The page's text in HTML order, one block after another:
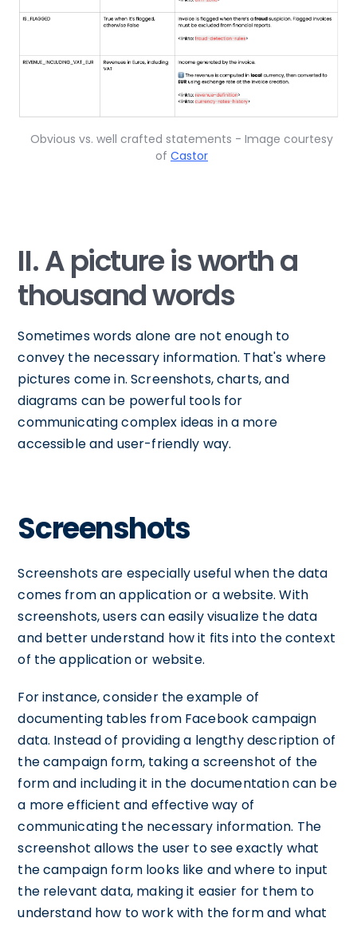
Obvious vs. well crafted statements - Image courtesy
of Castor
II. A picture is worth a
thousand words
Sometimes words alone are not enough to
convey the necessary information. That's where
pictures come in. Screenshots, charts, and
diagrams can be powerful tools for
communicating complex ideas in a more
accessible and user-friendly way.
Screenshots
Screenshots are especially useful when the data
comes from an application or a website. With
screenshots, users can easily visualize the data
and better understand how it fits into the context
of the application or website.
For instance, consider the example of
documenting tables from Facebook campaign
data. Instead of providing a lengthy description of
the campaign form, taking a screenshot of the
form and including it in the documentation can be
a more efficient and effective way of
communicating the necessary information. The
screenshot allows the user to see exactly what
the campaign form looks like and where to input
the relevant data, making it easier for them to
understand how to work with the form and what